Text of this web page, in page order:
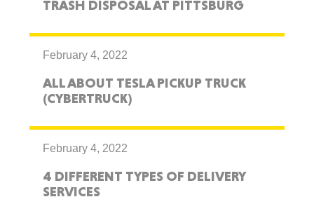
TRASH DISPOSAL AT PITTSBURG
February 4, 2022
ALL ABOUT TESLA PICKUP TRUCK
(CYBERTRUCK)
February 4, 2022
4 DIFFERENT TYPES OF DELIVERY
SERVICES